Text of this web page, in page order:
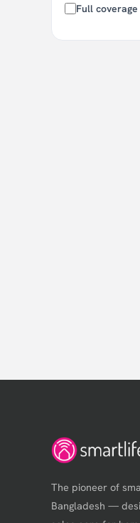
Full
The pioneer of
Bangladesh —